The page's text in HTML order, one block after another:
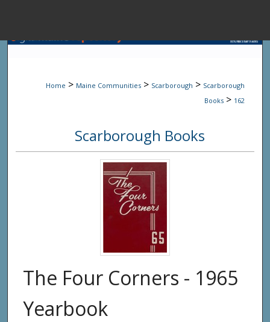
Browse State
My
Digital
Home > Maine Communities > Scarborough > Scarborough
Books > 162
Scarborough Books
The Four Corners - 1965
Yearbook